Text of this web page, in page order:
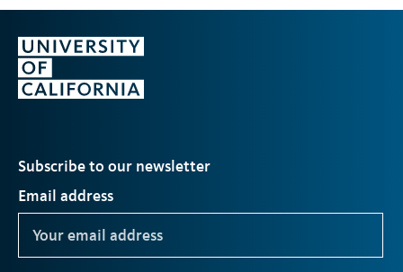
Subscribe to our newsletter
Email address